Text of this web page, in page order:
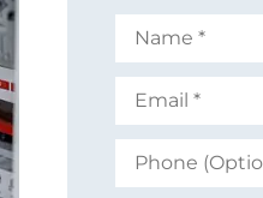
Name*
Email*
Phone
(Optional)